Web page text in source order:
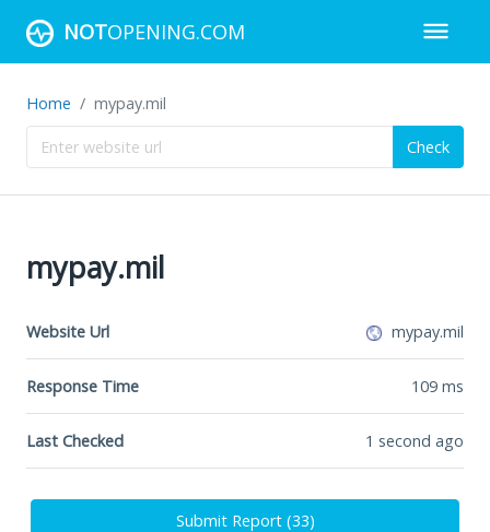
NOTOPENING.COM
Home mypay.mil
Check
mypay.mil
Website Url mypay.mil
Response Time 109 ms
Last Checked 1 second ago
Submit Report (33)